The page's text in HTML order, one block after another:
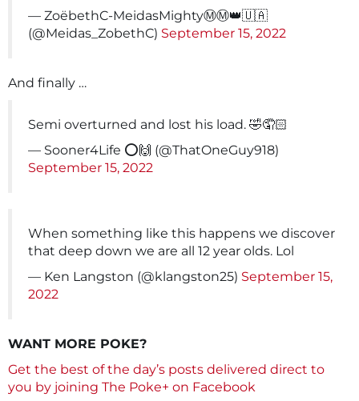
— ZoëbethC-MeidasMightyⓂ️Ⓜ️👑🇺🇦
(@Meidas_ZobethC) September 15, 2022
And finally …
Semi overturned and lost his load. 🤣🤦🏻
— Sooner4Life ⭕️🙌 (@ThatOneGuy918)
September 15, 2022
When something like this happens we discover
that deep down we are all 12 year olds. Lol
— Ken Langston (@klangston25) September 15,
2022
WANT MORE POKE?
Get the best of the day’s posts delivered direct to
you by joining The Poke+ on Facebook